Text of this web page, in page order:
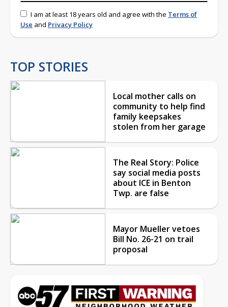
I am at least 18 years old and agree with the Terms of
Use and Privacy Policy
TOP STORIES
Local mother calls on
community to help find
family keepsakes
stolen from her garage
The Real Story: Police
say social media posts
about ICE in Benton
Twp. are false
Mayor Mueller vetoes
Bill No. 26-21 on trail
proposal